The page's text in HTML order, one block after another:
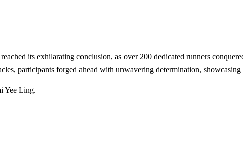
its exhilarating conclusion, as over 200 dedicated runners
participants forged ahead with unwavering determination,
Yee Ling.